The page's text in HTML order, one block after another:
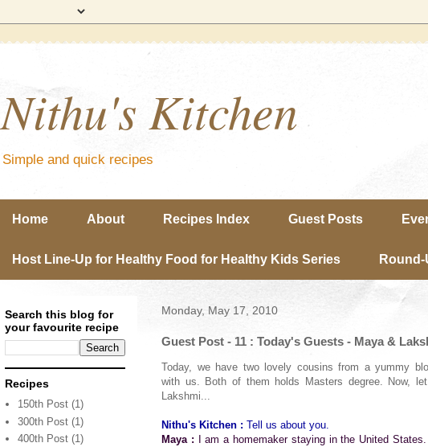
Nithu's Kitchen
Simple and quick recipes
Home About Recipes Index Guest Posts
Host Line-Up for Healthy Food for Healthy Kids Series
Monday, May 17, 2010
Guest Post - 11 : Today's Guests - Maya &
Today, we have two lovely cousins from a yummy
with us. Both of them holds Masters degree. Now,
Lakshmi...
Nithu's Kitchen : Tell us about you.
Maya :
I am a homemaker staying in the United
Search this blog for
your favourite recipe
Recipes
150th Post (1)
300th Post (1)
400th Post (1)